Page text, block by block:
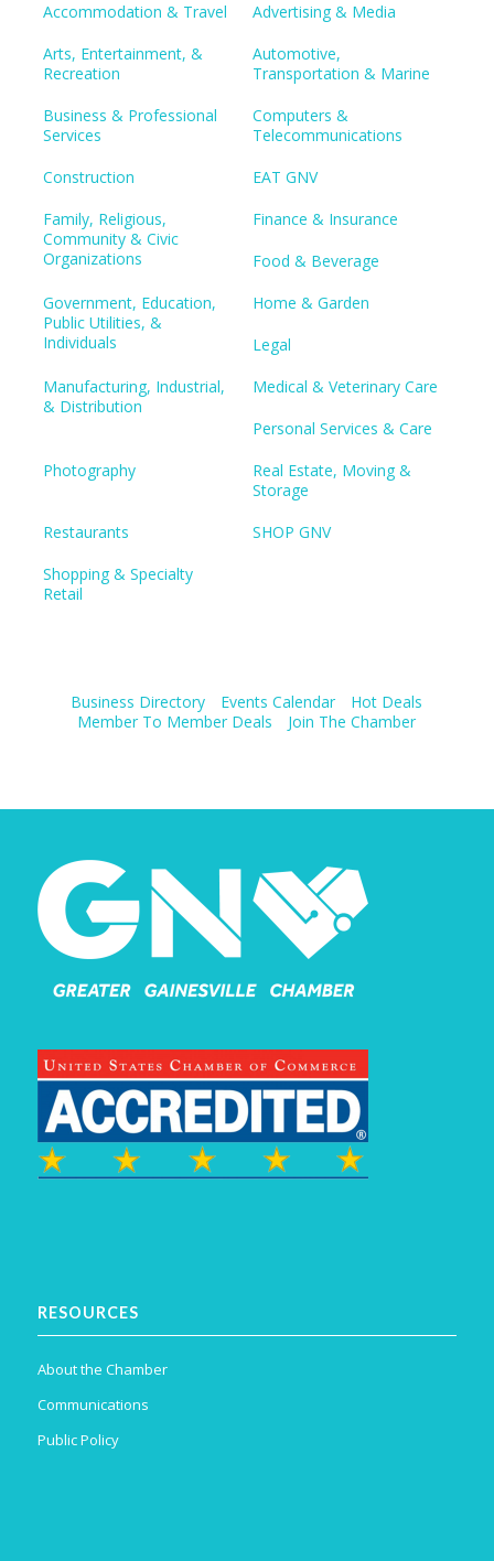
Accommodation & Travel
Advertising & Media
Arts, Entertainment, &
Recreation
Automotive,
Transportation & Marine
Business & Professional
Services
Computers &
Telecommunications
Construction
EAT GNV
Family, Religious,
Community & Civic
Organizations
Finance & Insurance
Food & Beverage
Government, Education,
Public Utilities, &
Individuals
Home & Garden
Legal
Manufacturing, Industrial,
& Distribution
Medical & Veterinary Care
Personal Services & Care
Photography
Real Estate, Moving &
Storage
Restaurants
SHOP GNV
Shopping & Specialty
Retail
Business Directory Events Calendar
Hot Deals
Member To Member Deals
Join The Chamber
RESOURCES
About the Chamber
Communications
Public Policy